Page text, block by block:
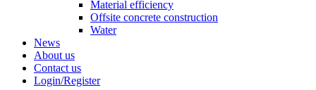
Material efficiency
Offsite concrete construction
Water
News
About us
Contact us
Login/Register